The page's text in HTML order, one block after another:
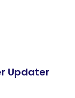
Updater